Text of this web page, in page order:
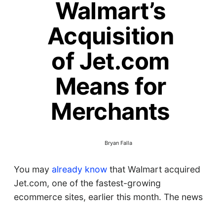
Walmart’s
Acquisition
of Jet.com
Means for
Merchants
Bryan Falla
You may already knowthat Walmart acquired
Jet.com, one of the fastest-growing
ecommerce sites, earlier this month. The news